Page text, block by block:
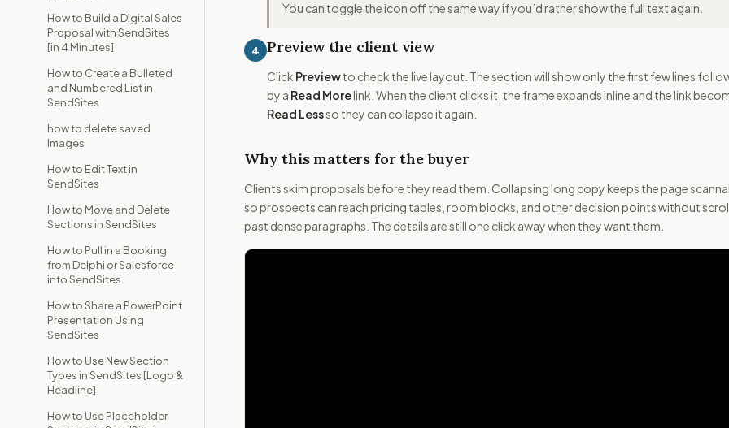
How to Build a Digital Sales
Proposal with SendSites
[in 4 Minutes]
How to Create a Bulleted
and Numbered List in
SendSites
how to delete saved
Images
How to Edit Text in
SendSites
How to Move and Delete
Sections in SendSites
How to Pull in a Booking
from Delphi or Salesforce
into SendSites
How to Share a PowerPoint
Presentation Using
SendSites
How to Use New Section
Types in SendSites [Logo &
Headline]
How to Use Placeholder
You can toggle the icon off the same way if you’d rather show the full text again.
4 Preview the client view
Click Previewto check the live layout. The section will show only the first few lines
by a Read Morelink. When the client clicks it, the frame expands inline and the link
Read Lessso they can collapse it again.
Why this matters for the buyer
Clients skim proposals before they read them. Collapsing long copy keeps the page
so prospects can reach pricing tables, room blocks, and other decision points without
past dense paragraphs. The details are still one click away when they want them.